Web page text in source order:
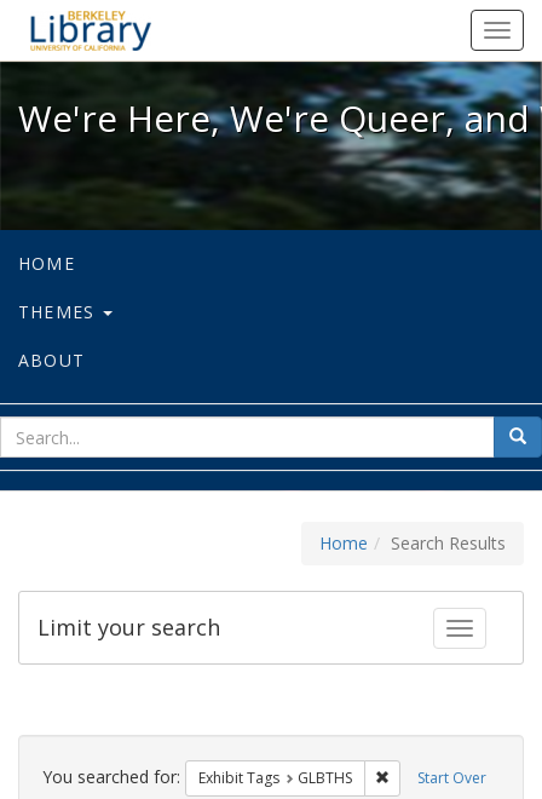
We're Here, We're Queer, and
We're Here, We're Queer,
HOME
THEMES
ABOUT
for
Home Search Results
Toggle
Limit your search
Search
Constraints Start Over
You searched for: Exhibit Tags GLBTHS Remove constraint